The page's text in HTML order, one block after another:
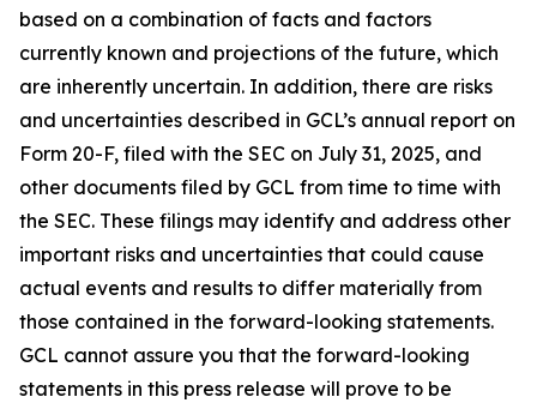
based on a combination of facts and factors
currently known and projections of the future, which
are inherently uncertain. In addition, there are risks
and uncertainties described in GCL’s annual report on
Form 20-F, filed with the SEC on July 31, 2025, and
other documents filed by GCL from time to time with
the SEC. These filings may identify and address other
important risks and uncertainties that could cause
actual events and results to differ materially from
those contained in the forward-looking statements.
GCL cannot assure you that the forward-looking
statements in this press release will prove to be